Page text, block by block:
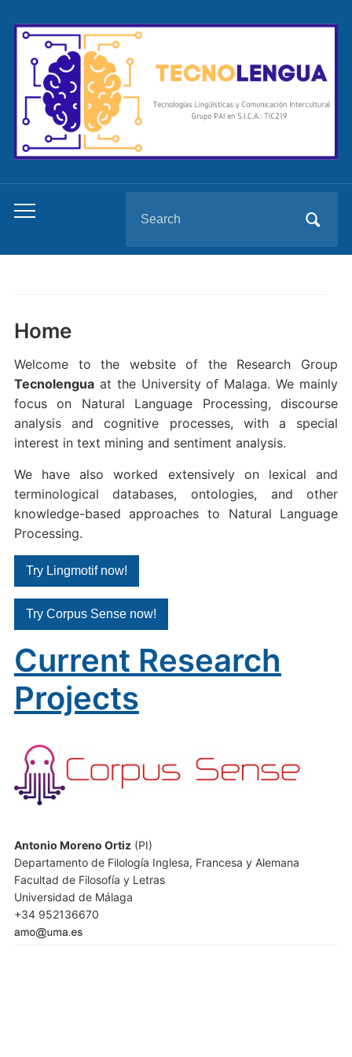
Toggle
menu
for:
Home
Welcome to the website of the Research Group
Tecnolenguaat the University of Malaga. We mainly
focus on Natural Language Processing, discourse
analysis and cognitive processes, with a special
interest in text mining and sentiment analysis.
We have also worked extensively on lexical and
terminological databases, ontologies, and other
knowledge-based approaches to Natural Language
Processing.
Try Lingmotif now!
Try Corpus Sense now!
Current Research
Projects
Antonio Moreno Ortiz(PI)
Departamento de Filología Inglesa, Francesa y Alemana
Facultad de Filosofía y Letras
Universidad de Málaga
+34 952136670